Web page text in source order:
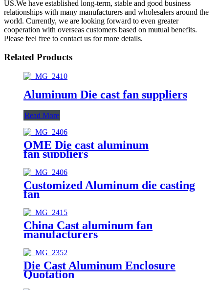
US.We have established long-term, stable and good business
relationships with many manufacturers and wholesalers around the
world. Currently, we are looking forward to even greater
cooperation with overseas customers based on mutual benefits.
Please feel free to contact us for more details.
Related Products
Aluminum Die cast fan suppliers
Read More
OME Die cast aluminum
fan suppliers
Customized Aluminum die casting
fan
China Cast aluminum fan
manufacturers
Die Cast Aluminum Enclosure
Quotation